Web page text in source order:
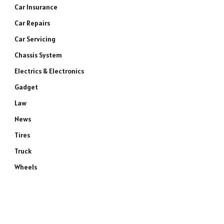
Car Insurance
Car Repairs
Car Servicing
Chassis System
Electrics & Electronics
Gadget
Law
News
Tires
Truck
Wheels